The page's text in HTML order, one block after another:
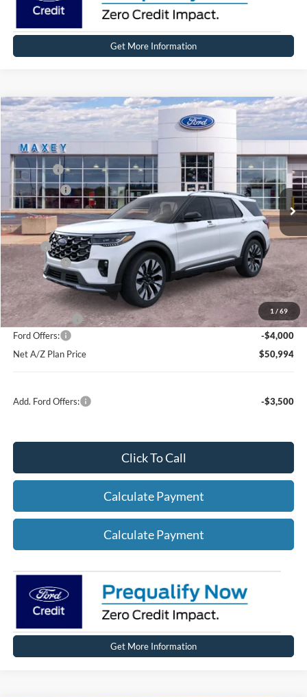
Get More Information
1 / 69
2026Ford Explorer Platinum™
Price Drop
VIN:1FMUK8HH7TGB26979Stock:FT0303 Model:K8H
In Stock Ext. Int.
MSRP $59,364
Ford Offers:
-$4,000
Net Price:
$55,364
X Plan:
$57,201
Ford Offers:
-$4,000
Net X Plan Price
$53,201
A/Z Plan Price:
$54,994
Ford Offers:
-$4,000
Net A/Z Plan Price
$50,994
Add. Ford Offers: -$3,500
Click To Call
Calculate Payment
Calculate Payment
Get More Information
Compare Vehicle